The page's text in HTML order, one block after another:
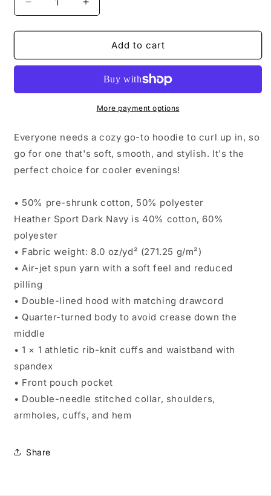
Decrease
quantity
for
Song
Increase
quantity
for
Drinking
Song
Add to cart
More payment options
Everyone needs a cozy go-to hoodie to curl up in, so
go for one that's soft, smooth, and stylish. It's the
perfect choice for cooler evenings!
• 50% pre-shrunk cotton, 50% polyester
Heather Sport Dark Navy is 40% cotton, 60%
polyester
• Fabric weight: 8.0 oz/yd² (271.25 g/m²)
• Air-jet spun yarn with a soft feel and reduced
pilling
• Double-lined hood with matching drawcord
• Quarter-turned body to avoid crease down the
middle
• 1 × 1 athletic rib-knit cuffs and waistband with
spandex
• Front pouch pocket
• Double-needle stitched collar, shoulders,
armholes, cuffs, and hem
Share